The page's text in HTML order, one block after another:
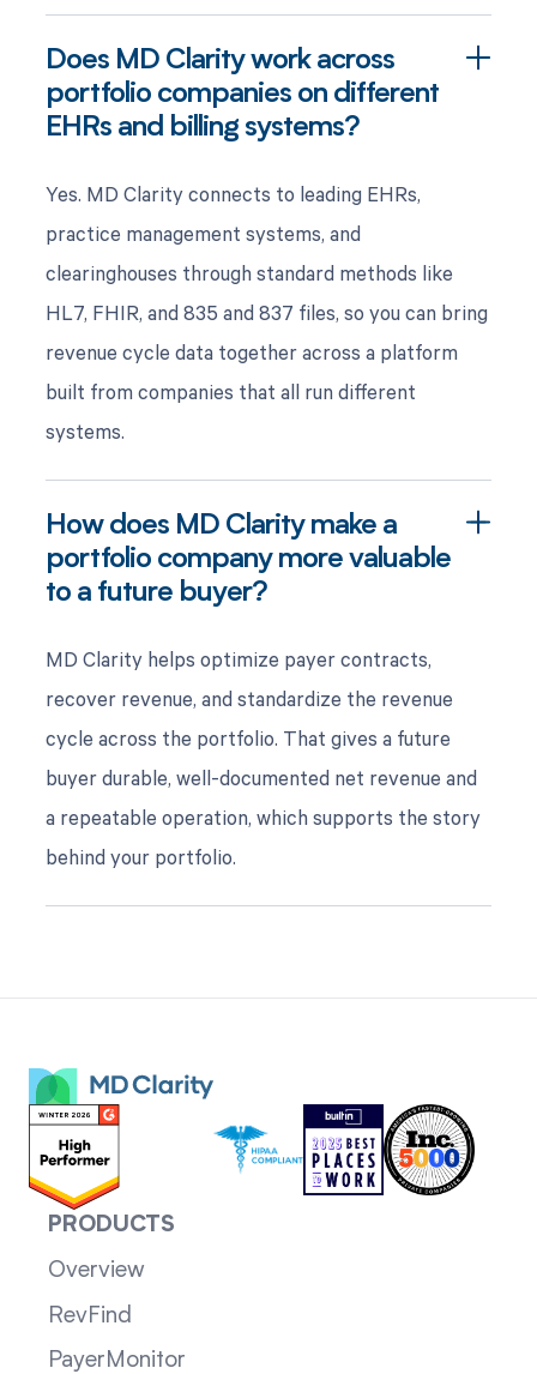
Does MD Clarity work across
portfolio companies on different
EHRs and billing systems?
Yes. MD Clarity connects to leading EHRs,
practice management systems, and
clearinghouses through standard methods like
HL7, FHIR, and 835 and 837 files, so you can bring
revenue cycle data together across a platform
built from companies that all run different
systems.
How does MD Clarity make a
portfolio company more valuable
to a future buyer?
MD Clarity helps optimize payer contracts,
recover revenue, and standardize the revenue
cycle across the portfolio. That gives a future
buyer durable, well-documented net revenue and
a repeatable operation, which supports the story
behind your portfolio.
PRODUCTS
Overview
RevFind
PayerMonitor